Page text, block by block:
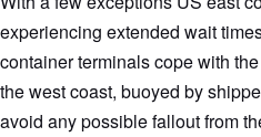
experiencing extended wait
container terminals cope with
the west coast, buoyed by
avoid any possible fallout from